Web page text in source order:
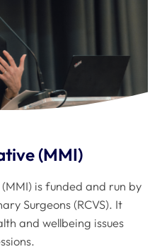
(MMI)
is funded and run by
Surgeons (RCVS). It
and wellbeing issues